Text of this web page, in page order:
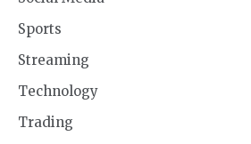
Sports
Streaming
Technology
Trading